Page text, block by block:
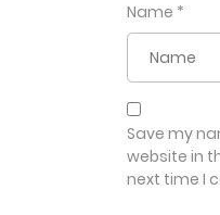
Name *
Save my
website in
next time I